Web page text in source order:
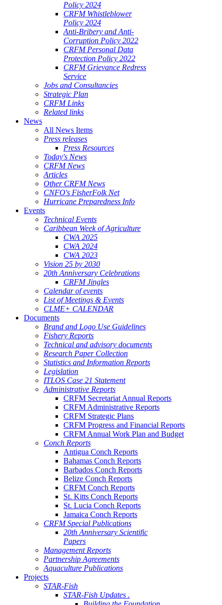
Policy 2024
CRFM Whistleblower
Policy 2024
Anti-Bribery and Anti-
Corruption Policy 2022
CRFM Personal Data
Protection Policy 2022
CRFM Grievance Redress
Service
Jobs and Consultancies
Strategic Plan
CRFM Links
Related links
News
All News Items
Press releases
Press Resources
Today's News
CRFM News
Articles
Other CRFM News
CNFO's FisherFolk Net
Hurricane Preparedness Info
Events
Technical Events
Caribbean Week of Agriculture
CWA 2025
CWA 2024
CWA 2023
Vision 25 by 2030
20th Anniversary Celebrations
CRFM Jingles
Calendar of events
List of Meetings & Events
CLME+ CALENDAR
Documents
Brand and Logo Use Guidelines
Fishery Reports
Technical and advisory documents
Research Paper Collection
Statistics and Information Reports
Legislation
ITLOS Case 21 Statement
Administrative Reports
CRFM Secretariat Annual Reports
CRFM Administrative Reports
CRFM Strategic Plans
CRFM Progress and Financial Reports
CRFM Annual Work Plan and Budget
Conch Reports
Antigua Conch Reports
Bahamas Conch Reports
Barbados Conch Reports
Belize Conch Reports
CRFM Conch Reports
St. Kitts Conch Reports
St. Lucia Conch Reports
Jamaica Conch Reports
CRFM Special Publications
20th Anniversary Scientific
Papers
Management Reports
Partnership Agreements
Aquaculture Publications
Projects
STAR-Fish
STAR-Fish Updates .